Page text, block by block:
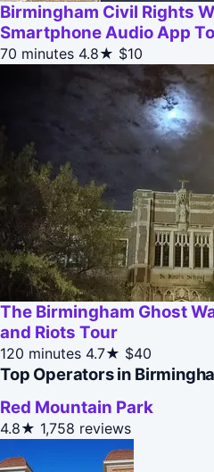
Birmingham Civil Rights
Smartphone Audio App
70 minutes 4.8★ $10
The Birmingham Ghost
and Riots Tour
120 minutes 4.7★ $40
Top Operators in
Red Mountain Park
4.8★ 1,758 reviews